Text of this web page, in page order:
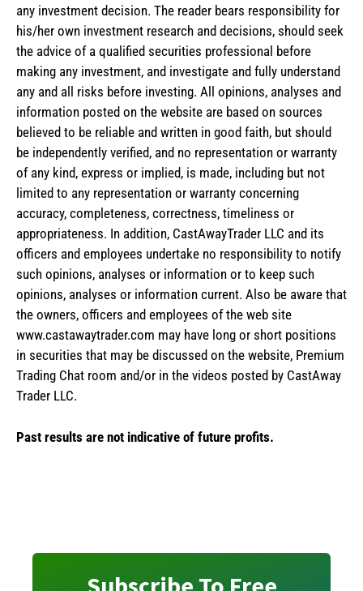
any investment decision. The reader bears responsibility for
his/her own investment research and decisions, should seek
the advice of a qualified securities professional before
making any investment, and investigate and fully understand
any and all risks before investing. All opinions, analyses and
information posted on the website are based on sources
believed to be reliable and written in good faith, but should
be independently verified, and no representation or warranty
of any kind, express or implied, is made, including but not
limited to any representation or warranty concerning
accuracy, completeness, correctness, timeliness or
appropriateness. In addition, CastAwayTrader LLC and its
officers and employees undertake no responsibility to notify
such opinions, analyses or information or to keep such
opinions, analyses or information current. Also be aware that
the owners, officers and employees of the web site
www.castawaytrader.com may have long or short positions
in securities that may be discussed on the website, Premium
Trading Chat room and/or in the videos posted by CastAway
Trader LLC.
Past results are not indicative of future profits.